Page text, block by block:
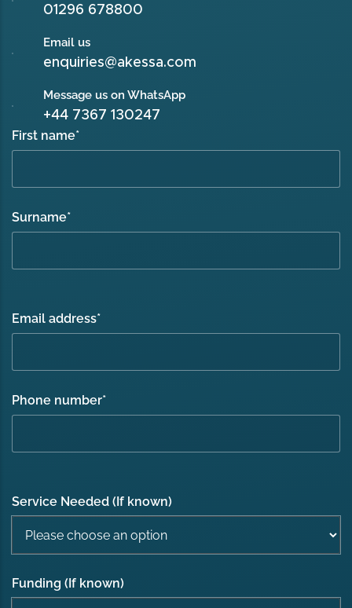
01296 678800
Email us
enquiries@akessa.com
Message us on WhatsApp
+44 7367 130247
First name*
Surname*
Email address*
Phone number*
Service Needed (If known)
Funding (If known)